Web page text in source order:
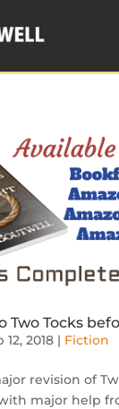
Two Tocks
12, 2018| Fiction
revision of
major help